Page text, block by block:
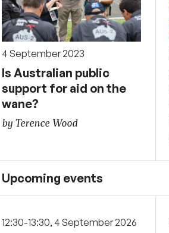
4 September 2023
Is Australian public
support for aid on the
wane?
by Terence Wood
Upcoming events
12:30-13:30, 4 September 2026